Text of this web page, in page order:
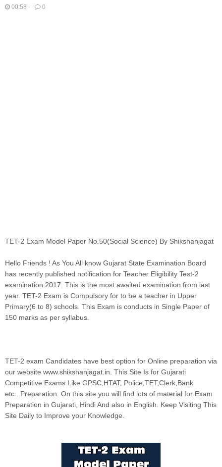
00:58 · 0
TET-2 Exam Model Paper No.50(Social Science) By Shikshanjagat
Hello Friends ! As You All know Gujarat State Examination Board
has recently published notification for Teacher Eligibility Test-2
examination 2017. This is the most awaited examination from last
year. TET-2 Exam is Compulsory for to be a teacher in Upper
Primary(6 to 8) schools. This Exam is conducts in Single Paper of
150 marks as per syllabus.
TET-2 exam Candidates have best option for Online preparation via
our website www.shikshanjagat.in. This Site Is for Gujarati
Competitive Exams Like GPSC,HTAT, Police,TET,Clerk,Bank
etc...Preparation. On this site you will find lots of material for Exam
Preparation in Gujarati, Hindi And also in English. Keep Visiting This
Site Daily to Improve your Knowledge.